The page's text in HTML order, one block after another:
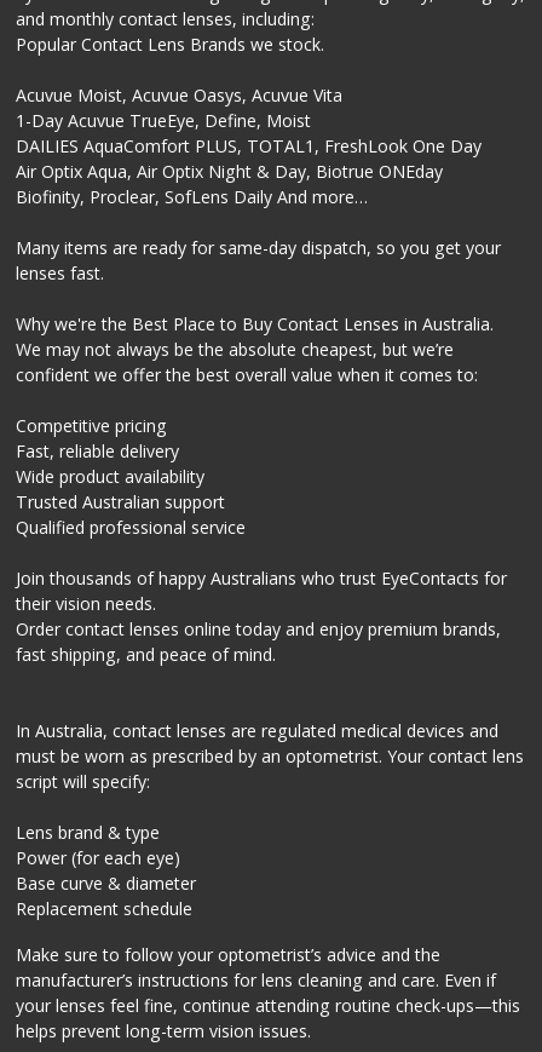
and monthly contact lenses, including:
Popular Contact Lens Brands we stock.
Acuvue Moist, Acuvue Oasys, Acuvue Vita
1-Day Acuvue TrueEye, Define, Moist
DAILIES AquaComfort PLUS, TOTAL1, FreshLook One Day
Air Optix Aqua, Air Optix Night & Day, Biotrue ONEday
Biofinity, Proclear, SofLens Daily And more…
Many items are ready for same-day dispatch, so you get your
lenses fast.
Why we're the Best Place to Buy Contact Lenses in Australia.
We may not always be the absolute cheapest, but we’re
confident we offer the best overall value when it comes to:
Competitive pricing
Fast, reliable delivery
Wide product availability
Trusted Australian support
Qualified professional service
Join thousands of happy Australians who trust EyeContacts for
their vision needs.
Order contact lenses online today and enjoy premium brands,
fast shipping, and peace of mind.
In Australia, contact lenses are regulated medical devices and
must be worn as prescribed by an optometrist. Your contact lens
script will specify:
Lens brand & type
Power (for each eye)
Base curve & diameter
Replacement schedule
Make sure to follow your optometrist’s advice and the
manufacturer’s instructions for lens cleaning and care. Even if
your lenses feel fine, continue attending routine check-ups—this
helps prevent long-term vision issues.